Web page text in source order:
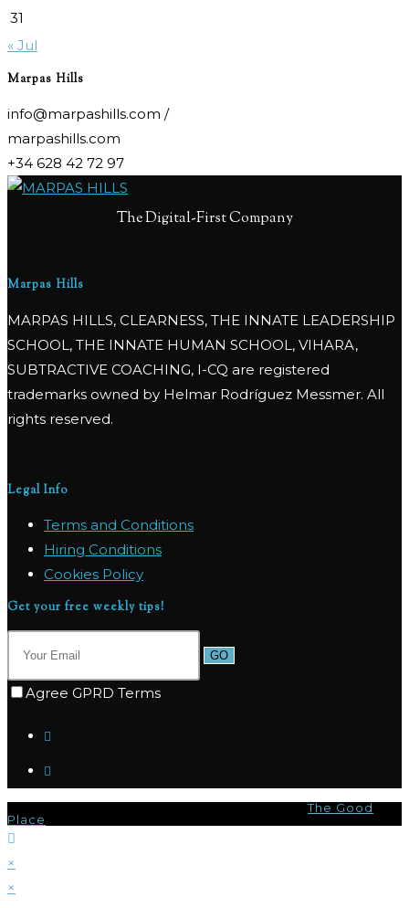
31
« Jul
Marpas Hills
info@marpashills.com /
marpashills.com
+34 628 42 72 97
The Digital-First Company
Marpas Hills
MARPAS HILLS, CLEARNESS, THE INNATE LEADERSHIP
SCHOOL, THE INNATE HUMAN SCHOOL, VIHARA,
SUBTRACTIVE COACHING, I-CQ are registered
trademarks owned by Helmar Rodríguez Messmer. All
rights reserved.
Legal Info
Terms and Conditions
Hiring Conditions
Cookies Policy
Get your free weekly tips!
GO
Agree GPRD Terms
© Copyright 2026 - Marpas Hills Powered byThe Good
Place
×
×